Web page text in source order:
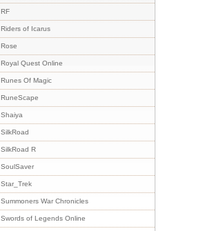
RF
Riders of Icarus
Rose
Royal Quest Online
Runes Of Magic
RuneScape
Shaiya
SilkRoad
SilkRoad R
SoulSaver
Star_Trek
Summoners War Chronicles
Swords of Legends Online